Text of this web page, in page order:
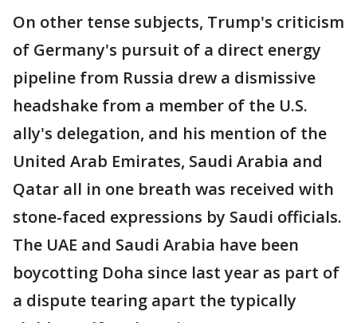
On other tense subjects, Trump's criticism
of Germany's pursuit of a direct energy
pipeline from Russia drew a dismissive
headshake from a member of the U.S.
ally's delegation, and his mention of the
United Arab Emirates, Saudi Arabia and
Qatar all in one breath was received with
stone-faced expressions by Saudi officials.
The UAE and Saudi Arabia have been
boycotting Doha since last year as part of
a dispute tearing apart the typically